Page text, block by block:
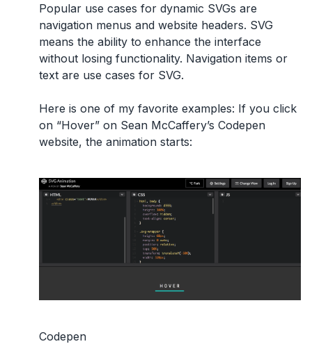
Popular use cases for dynamic SVGs are
navigation menus and website headers. SVG
means the ability to enhance the interface
without losing functionality. Navigation items or
text are use cases for SVG.
Here is one of my favorite examples: If you click
on “Hover” on Sean McCaffery’s Codepen
website, the animation starts:
Codepen